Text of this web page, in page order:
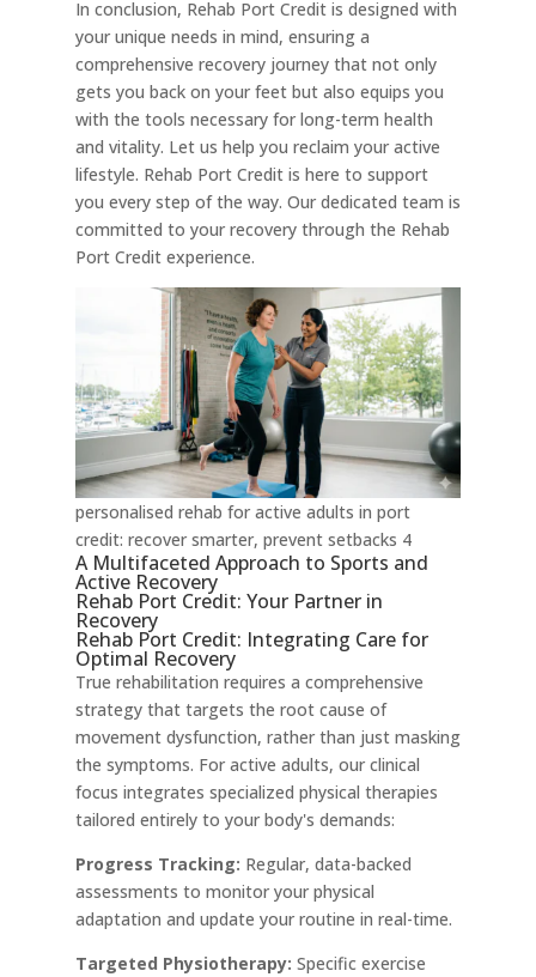
In conclusion, Rehab Port Credit is designed with
your unique needs in mind, ensuring a
comprehensive recovery journey that not only
gets you back on your feet but also equips you
with the tools necessary for long-term health
and vitality. Let us help you reclaim your active
lifestyle. Rehab Port Credit is here to support
you every step of the way. Our dedicated team is
committed to your recovery through the Rehab
Port Credit experience.
personalised rehab for active adults in port
credit: recover smarter, prevent setbacks 4
A Multifaceted Approach to Sports and
Active Recovery
Rehab Port Credit: Your Partner in
Recovery
Rehab Port Credit: Integrating Care for
Optimal Recovery
True rehabilitation requires a comprehensive
strategy that targets the root cause of
movement dysfunction, rather than just masking
the symptoms. For active adults, our clinical
focus integrates specialized physical therapies
tailored entirely to your body's demands:
Progress Tracking: Regular, data-backed
assessments to monitor your physical
adaptation and update your routine in real-time.
Targeted Physiotherapy: Specific exercise